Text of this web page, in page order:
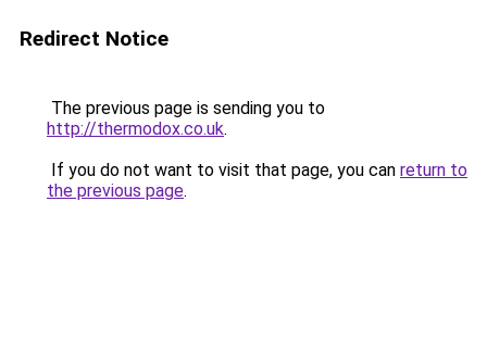
Redirect Notice
The previous page is sending you to
http://thermodox.co.uk.
If you do not want to visit that page, you can return to
the previous page.